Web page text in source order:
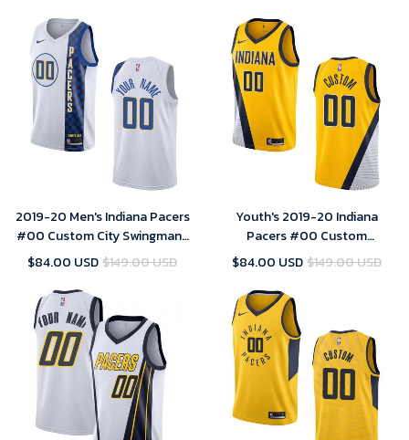
2019-20 Men's Indiana Pacers
#00 Custom City Swingman-
White Jersey
$84.00 USD$149.00 USD
Youth's 2019-20 Indiana
Pacers #00 Custom
Statement Swingman Jersey -
$84.00 USD$149.00 USD